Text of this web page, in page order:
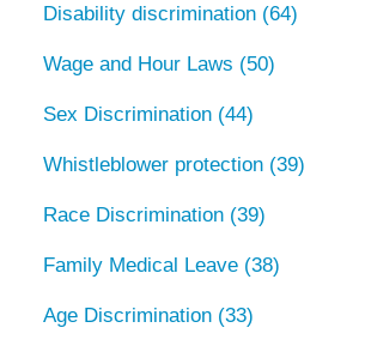
Disability discrimination (64)
Wage and Hour Laws (50)
Sex Discrimination (44)
Whistleblower protection (39)
Race Discrimination (39)
Family Medical Leave (38)
Age Discrimination (33)